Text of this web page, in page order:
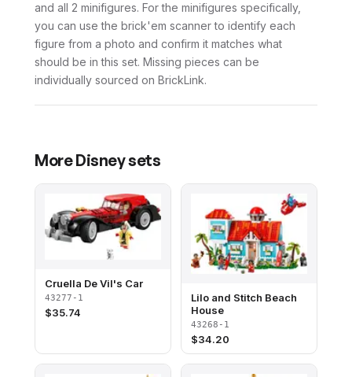
and all 2 minifigures. For the minifigures specifically,
you can use the brick'em scanner to identify each
figure from a photo and confirm it matches what
should be in this set. Missing pieces can be
individually sourced on BrickLink.
MoreDisneysets
Cruella De Vil's Car
43277-1
$35.74
Lilo and Stitch Beach
House
43268-1
$34.20